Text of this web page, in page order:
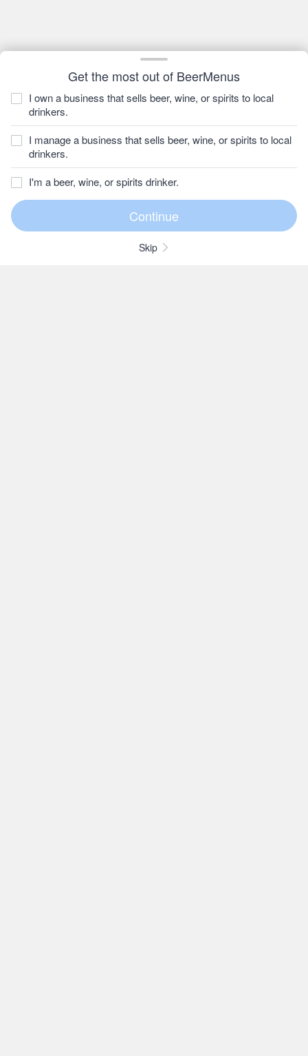
Get the most out of BeerMenus
I own a business that sells beer, wine, or spirits to local
drinkers.
I manage a business that sells beer, wine, or spirits to local
drinkers.
I'm a beer, wine, or spirits drinker.
Skip